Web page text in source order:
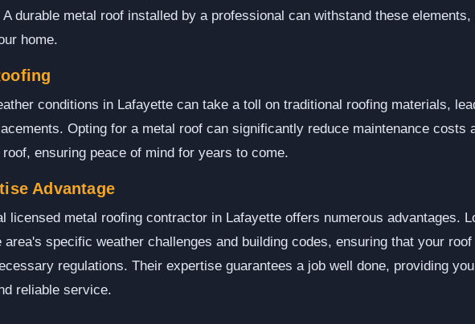
durable metal roof installed by a professional can withstand these
home.
conditions in Lafayette can take a toll on traditional roofing materials,
Opting for a metal roof can significantly reduce maintenance costs
ensuring peace of mind for years to come.
Advantage
licensed metal roofing contractor in Lafayette offers numerous advantages.
area's specific weather challenges and building codes, ensuring that your
regulations. Their expertise guarantees a job well done, providing
reliable service.